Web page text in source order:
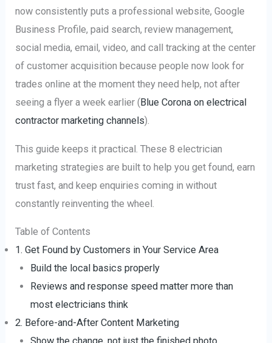
now consistently puts a professional website, Google
Business Profile, paid search, review management,
social media, email, video, and call tracking at the center
of customer acquisition because people now look for
trades online at the moment they need help, not after
seeing a flyer a week earlier ( Blue Corona on electrical
contractor marketing channels).
This guide keeps it practical. These 8 electrician
marketing strategies are built to help you get found, earn
trust fast, and keep enquiries coming in without
constantly reinventing the wheel.
Table of Contents
1. Get Found by Customers in Your Service Area
Build the local basics properly
Reviews and response speed matter more than
most electricians think
2. Before-and-After Content Marketing